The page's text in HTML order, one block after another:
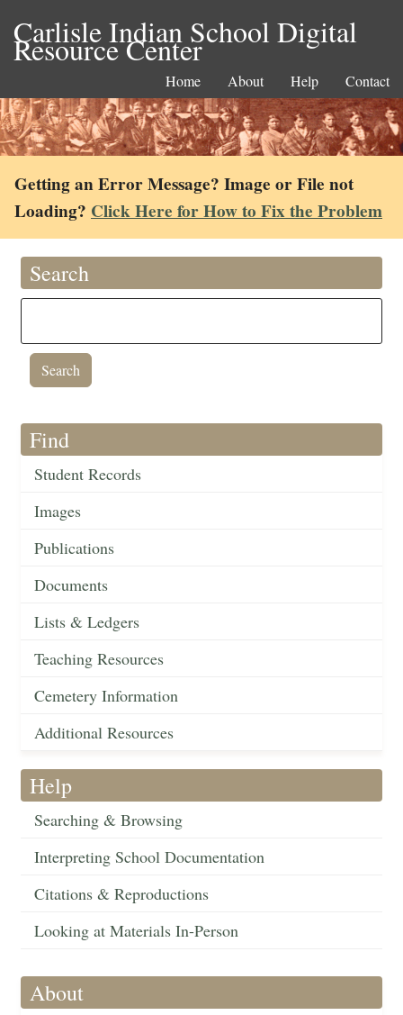
Carlisle Indian School Digital
Resource Center
Home About Help Contact
Getting an Error Message? Image or File not
Loading? Click Here for How to Fix the Problem
Search
Find
Student Records
Images
Publications
Documents
Lists & Ledgers
Teaching Resources
Cemetery Information
Additional Resources
Help
Searching & Browsing
Interpreting School Documentation
Citations & Reproductions
Looking at Materials In-Person
About